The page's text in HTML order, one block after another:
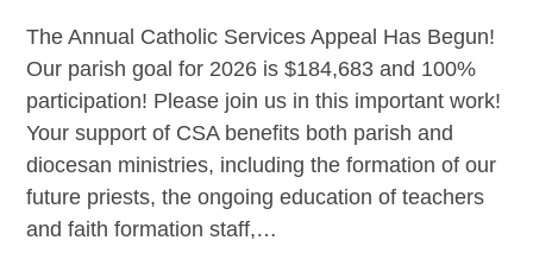
The Annual Catholic Services Appeal Has Begun!
Our parish goal for 2026 is $184,683 and 100%
participation! Please join us in this important work!
Your support of CSA benefits both parish and
diocesan ministries, including the formation of our
future priests, the ongoing education of teachers
and faith formation staff,…